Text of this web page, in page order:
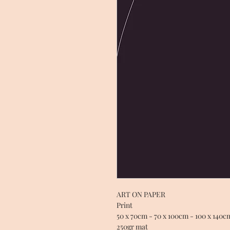
ART ON PAPER
Print
50 x 70cm - 70 x 100cm - 100 x
250gr mat